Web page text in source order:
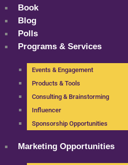
Book
Blog
Polls
Programs & Services
Events & Engagement
Products & Tools
Consulting & Brainstorming
Influencer
Sponsorship Opportunities
Marketing Opportunities